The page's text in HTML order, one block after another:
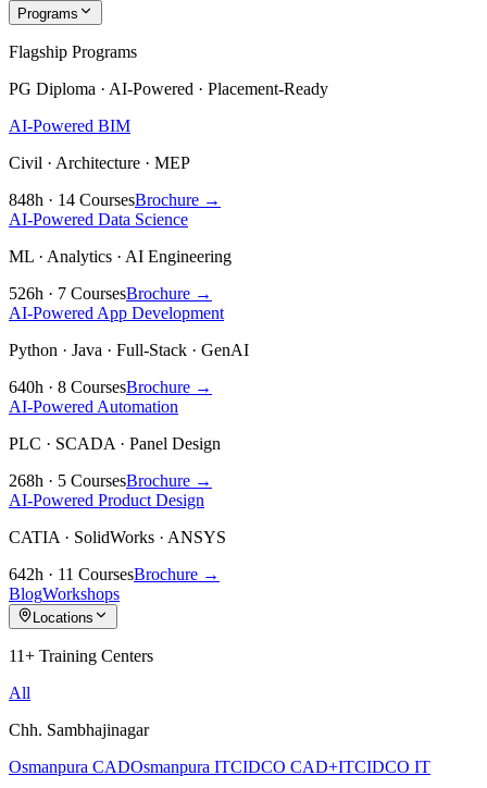
Programs
Flagship Programs
PG Diploma · AI-Powered · Placement-Ready
AI-Powered BIM
Civil · Architecture · MEP
848h · 14 CoursesBrochure →
AI-Powered Data Science
ML · Analytics · AI Engineering
526h · 7 CoursesBrochure →
AI-Powered App Development
Python · Java · Full-Stack · GenAI
640h · 8 CoursesBrochure →
AI-Powered Automation
PLC · SCADA · Panel Design
268h · 5 CoursesBrochure →
AI-Powered Product Design
CATIA · SolidWorks · ANSYS
642h · 11 CoursesBrochure →
BlogWorkshops
Locations
11+ Training Centers
All
Chh. Sambhajinagar
Osmanpura CADOsmanpura ITCIDCO CAD+ITCIDCO IT